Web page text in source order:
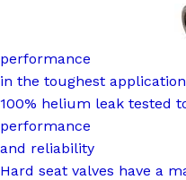
performance
in the toughest
100% helium leak tested
performance
and reliability
Hard seat valves have a